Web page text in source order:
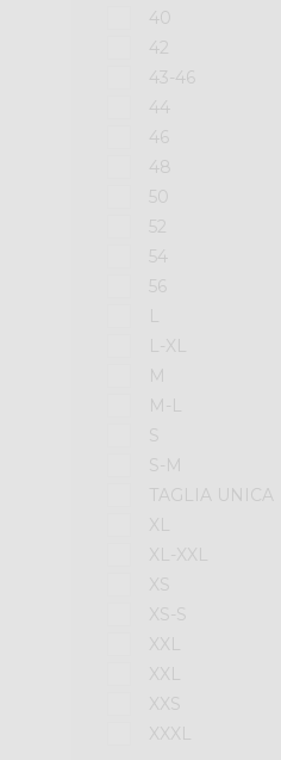
40
42
43-46
44
46
48
50
52
54
56
L
L-XL
M
M-L
S
S-M
TAGLIA UNICA
XL
XL-XXL
XS
XS-S
XXL
XXL
XXS
XXXL